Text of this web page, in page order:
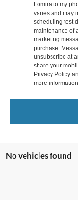
Lomira to my
varies and may
scheduling test
maintenance of
marketing
purchase.
unsubscribe at
share your
Privacy Policy
more
No vehicles found